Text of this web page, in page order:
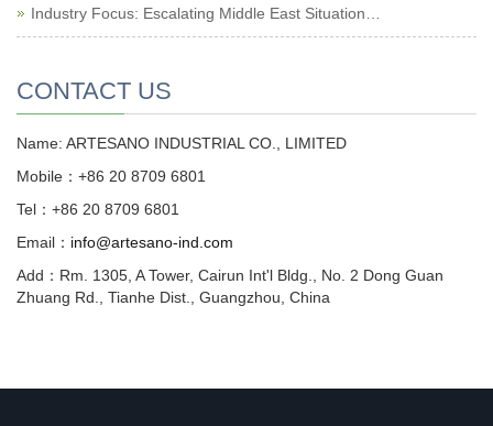
Industry Focus: Escalating Middle East Situation…
CONTACT US
Name: ARTESANO INDUSTRIAL CO., LIMITED
Mobile：+86 20 8709 6801
Tel：+86 20 8709 6801
Email： info@artesano-ind.com
Add：Rm. 1305, A Tower, Cairun Int'l Bldg., No. 2 Dong Guan
Zhuang Rd., Tianhe Dist., Guangzhou, China